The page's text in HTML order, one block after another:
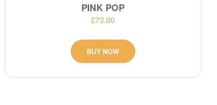
PINK POP
£72.00
BUY NOW